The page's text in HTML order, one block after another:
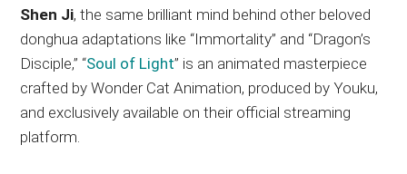
Shen Ji, the same brilliant mind behind other beloved
donghua adaptations like “Immortality” and “Dragon’s
Disciple,” “Soul of Light” is an animated masterpiece
crafted by Wonder Cat Animation, produced by Youku,
and exclusively available on their official streaming
platform.